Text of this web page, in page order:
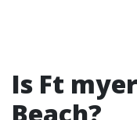
Is Ft